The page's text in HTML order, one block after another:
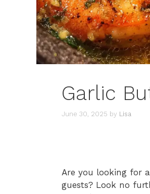
Garlic
June 30, 2025 by Lisa
Are you looking for
guests? Look no